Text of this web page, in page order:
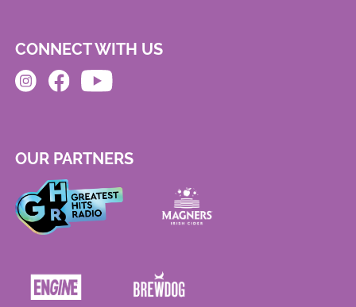
CONNECT WITH US
OUR PARTNERS